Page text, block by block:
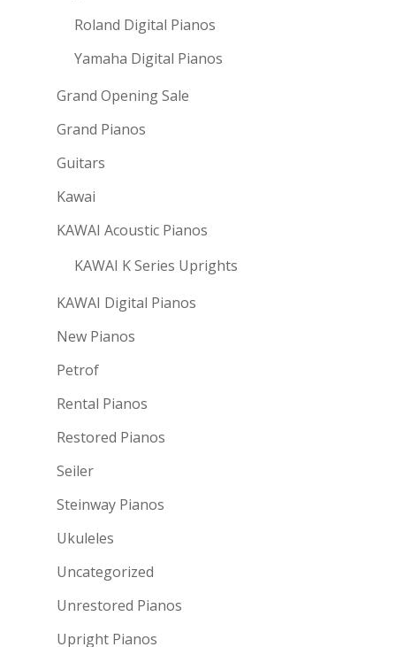
Roland Digital Pianos
Yamaha Digital Pianos
Grand Opening Sale
Grand Pianos
Guitars
Kawai
KAWAI Acoustic Pianos
KAWAI K Series Uprights
KAWAI Digital Pianos
New Pianos
Petrof
Rental Pianos
Restored Pianos
Seiler
Steinway Pianos
Ukuleles
Uncategorized
Unrestored Pianos
Upright Pianos